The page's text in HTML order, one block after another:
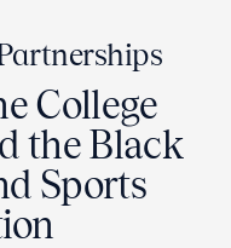
College
the Black
Sports